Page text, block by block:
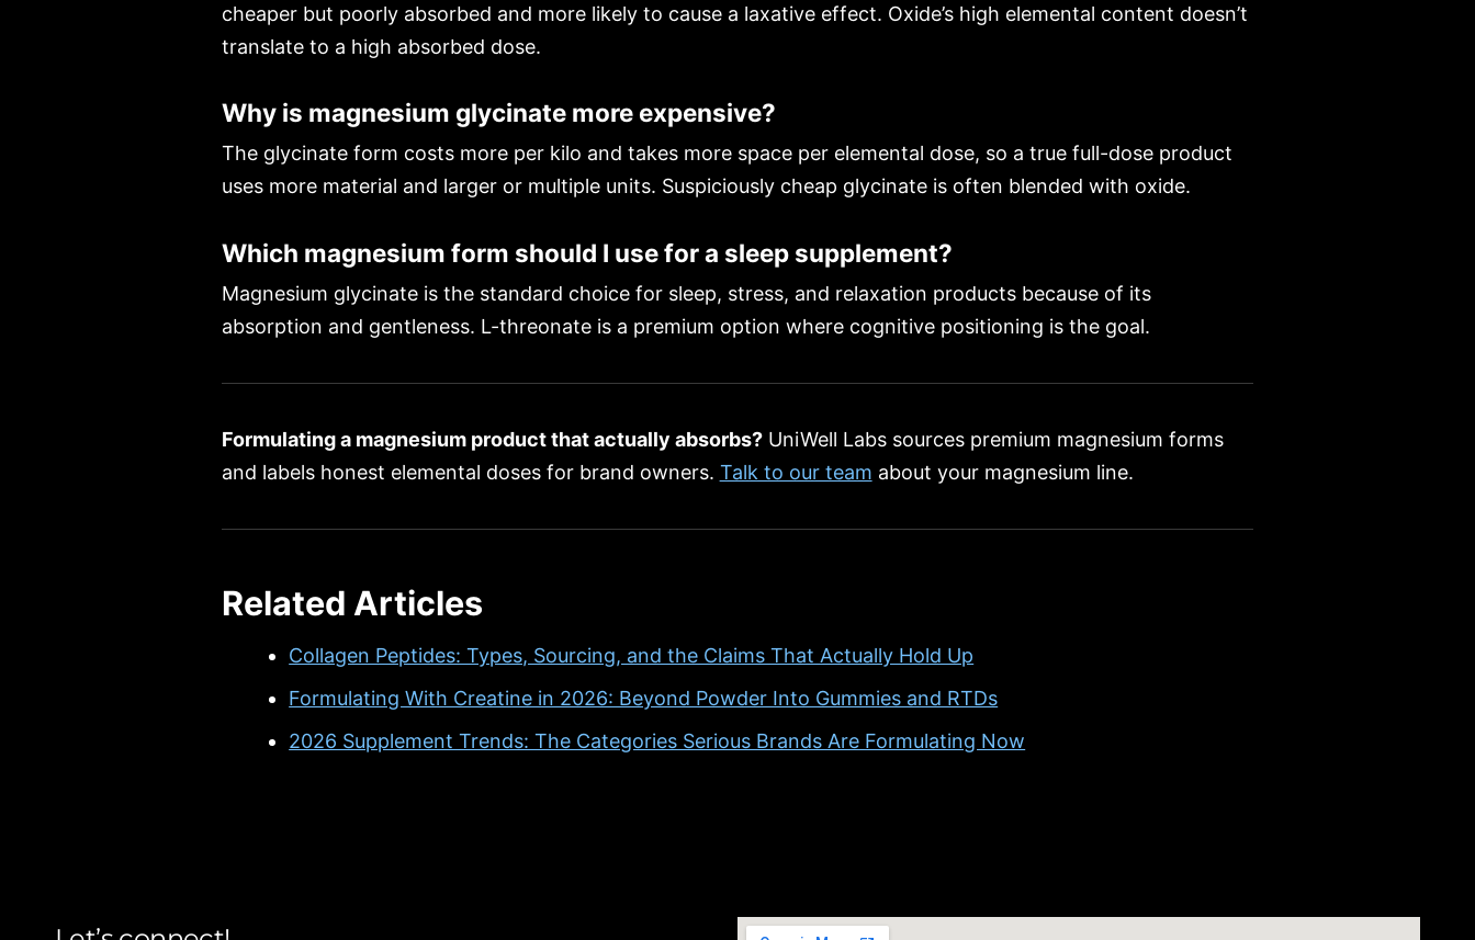
cheaper but poorly absorbed and more likely to cause a laxative effect. Oxide’s high elemental content doesn’t
translate to a high absorbed dose.
Why is magnesium glycinate more expensive?
The glycinate form costs more per kilo and takes more space per elemental dose, so a true full-dose product
uses more material and larger or multiple units. Suspiciously cheap glycinate is often blended with oxide.
Which magnesium form should I use for a sleep supplement?
Magnesium glycinate is the standard choice for sleep, stress, and relaxation products because of its
absorption and gentleness. L-threonate is a premium option where cognitive positioning is the goal.
Formulating a magnesium product that actually absorbs?UniWell Labs sources premium magnesium forms
and labels honest elemental doses for brand owners. Talk to our team about your magnesium line.
Related Articles
Collagen Peptides: Types, Sourcing, and the Claims That Actually Hold Up
Formulating With Creatine in 2026: Beyond Powder Into Gummies and RTDs
2026 Supplement Trends: The Categories Serious Brands Are Formulating Now